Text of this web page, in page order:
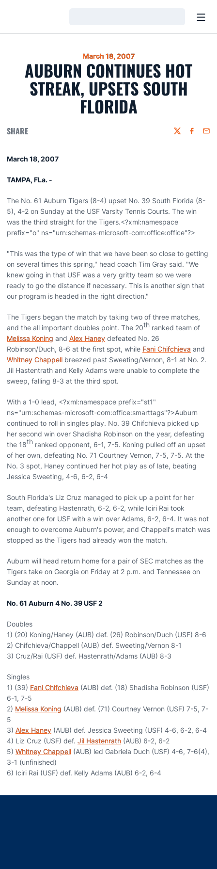
March 18, 2007
AUBURN CONTINUES HOT
STREAK, UPSETS SOUTH
FLORIDA
SHARE Twitter
March 18, 2007
TAMPA, FLa. -
The No. 61 Auburn Tigers (8-4) upset No. 39 South Florida (8-
5), 4-2 on Sunday at the USF Varsity Tennis Courts. The win
was the third straight for the Tigers.<?xml:namespace
prefix="o" ns="urn:schemas-microsoft-com:office:office"?>
"This was the type of win that we have been so close to getting
on several times this spring," head coach Tim Gray said. "We
knew going in that USF was a very gritty team so we were
ready to go the distance if necessary. This is another sign that
our program is headed in the right direction."
The Tigers began the match by taking two of three matches,
and the all important doubles point. The 20th ranked team of
Melissa Koning and Alex Haney defeated No. 26
Robinson/Duch, 8-6 at the first spot, while Fani Chifchieva and
Whitney Chappell breezed past Sweeting/Vernon, 8-1 at No. 2.
Jil Hastentrath and Kelly Adams were unable to complete the
sweep, falling 8-3 at the third spot.
With a 1-0 lead, <?xml:namespace prefix="st1"
ns="urn:schemas-microsoft-com:office:smarttags"?>Auburn
continued to roll in singles play. No. 39 Chifchieva picked up
her second win over Shadisha Robinson on the year, defeating
the 18th ranked opponent, 6-1, 7-5. Koning pulled off an upset
of her own, defeating No. 71 Courtney Vernon, 7-5, 7-5. At the
No. 3 spot, Haney continued her hot play as of late, beating
Jessica Sweeting, 4-6, 6-2, 6-4
South Florida's Liz Cruz managed to pick up a point for her
team, defeating Hastenrath, 6-2, 6-2, while Iciri Rai took
another one for USF with a win over Adams, 6-2, 6-4. It was not
enough to overcome Auburn's power, and Chappell's match was
stopped as the Tigers had already won the match.
Auburn will head return home for a pair of SEC matches as the
Tigers take on Georgia on Friday at 2 p.m. and Tennessee on
Sunday at noon.
No. 61 Auburn 4 No. 39 USF 2
Doubles
1) (20) Koning/Haney (AUB) def. (26) Robinson/Duch (USF) 8-6
2) Chifchieva/Chappell (AUB) def. Sweeting/Vernon 8-1
3) Cruz/Rai (USF) def. Hastenrath/Adams (AUB) 8-3
Singles
1) (39) Fani Chifchieva (AUB) def. (18) Shadisha Robinson (USF)
6-1, 7-5
2) Melissa Koning (AUB) def. (71) Courtney Vernon (USF) 7-5, 7-
5
3) Alex Haney (AUB) def. Jessica Sweeting (USF) 4-6, 6-2, 6-4
4) Liz Cruz (USF) def. Jil Hastenrath (AUB) 6-2, 6-2
5) Whitney Chappell (AUB) led Gabriela Duch (USF) 4-6, 7-6(4),
3-1 (unfinished)
6) Iciri Rai (USF) def. Kelly Adams (AUB) 6-2, 6-4